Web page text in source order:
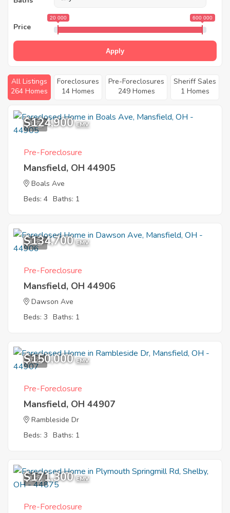
Price
20 000 600 000
Apply
All Listings
264 Homes
Foreclosures
14 Homes
Pre-Foreclosures
249 Homes
Sheriff Sales
1 Homes
3
$124,900 EMV
Pre-Foreclosure
Mansfield, OH 44905
Boals Ave
Beds: 4 Baths: 1
1
$134,700 EMV
Pre-Foreclosure
Mansfield, OH 44906
Dawson Ave
Beds: 3 Baths: 1
7
$150,000 EMV
Pre-Foreclosure
Mansfield, OH 44907
Rambleside Dr
Beds: 3 Baths: 1
1
$171,300 EMV
Pre-Foreclosure